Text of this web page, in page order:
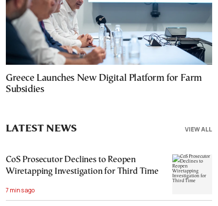
Greece Launches New Digital Platform for Farm
Subsidies
VIEW ALL
LATEST NEWS
CoS Prosecutor Declines to Reopen
Wiretapping Investigation for Third Time
7 mins ago